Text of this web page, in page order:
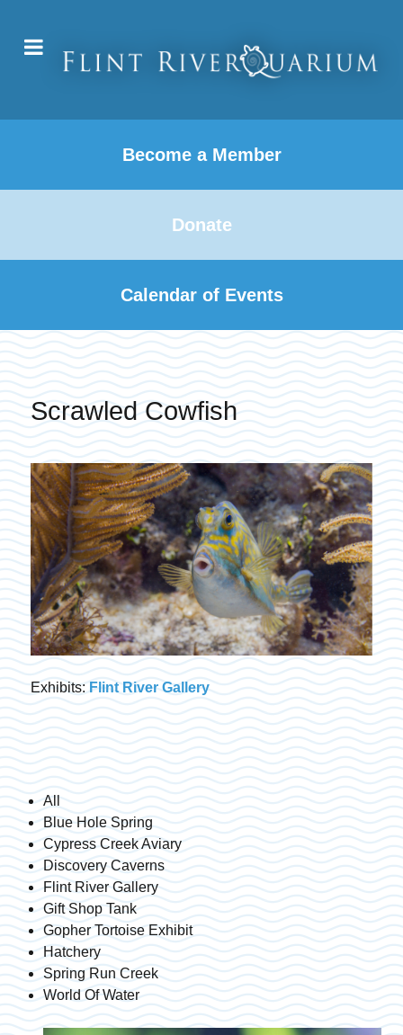
Become a Member
Donate
Calendar of Events
Scrawled Cowfish
Exhibits:Flint River Gallery
All
Blue Hole Spring
Cypress Creek Aviary
Discovery Caverns
Flint River Gallery
Gift Shop Tank
Gopher Tortoise Exhibit
Hatchery
Spring Run Creek
World Of Water